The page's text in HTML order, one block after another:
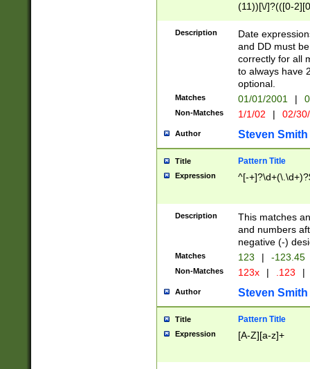
(11))[\/]?(([0-
Description
Date
and DD must
correctly for all
to always have
optional.
Matches 01/01/2001 |
Non-Matches 1/1/02 | 02/
Author Steven Smith
Title Pattern Title
Expression ^[-
Description
This matches
and numbers
negative (-)
Matches 123 | -123.45
Non-Matches 123x | .123 |
Author Steven Smith
Title Pattern Title
Expression [A-Z][a-z]+